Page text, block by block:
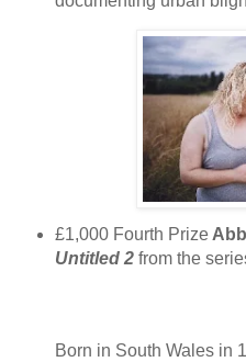
£1,000 Fourth Prize
Untitled 2 from the
Born in South Wales in